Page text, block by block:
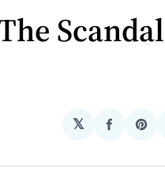
𝕏
Share